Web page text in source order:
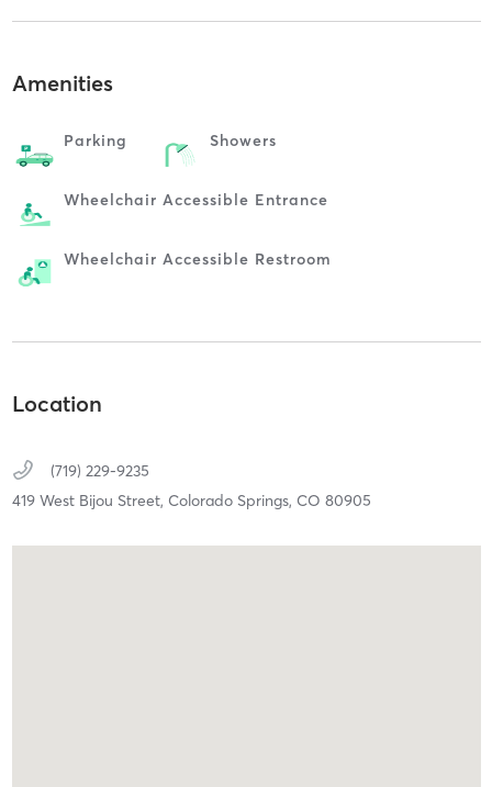
Amenities
Parking Showers
Wheelchair Accessible Entrance
Wheelchair Accessible Restroom
Location
(719) 229-9235
419 West Bijou Street, Colorado Springs, CO 80905